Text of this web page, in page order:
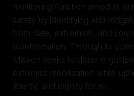
monitoring function aimed at
safety by identifying and
from hate, extremism, and
disinformation. Through its
Mission seeks to deter
extremist mobilization while
liberty, and dignity for all.